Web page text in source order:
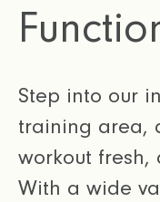
Step into our
training area,
workout fresh,
With a wide